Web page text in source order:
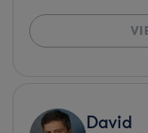
David